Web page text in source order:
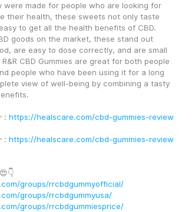
were made for people who are looking for
their health, these sweets not only taste
to get all the health benefits of CBD.
goods on the market, these stand out
are easy to dose correctly, and are small
CBD Gummies are great for both people
people who have been using it for a long
view of well-being by combining a tasty
: https://healscare.com/cbd-gummies-review
: https://healscare.com/cbd-gummies-review
groups/rrcbdgummyofficial/
groups/rrcbdgummyusa/
groups/rrcbdgummiesprice/